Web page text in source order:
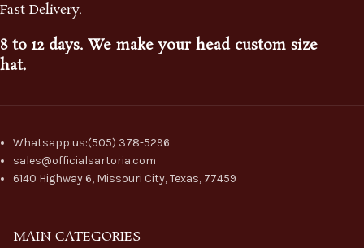
Fast Delivery.
8 to 12 days. We make your head custom size
hat.
Whatsapp us:(505) 378-5296
sales@officialsartoria.com
6140 Highway 6, Missouri City, Texas, 77459
MAIN CATEGORIES